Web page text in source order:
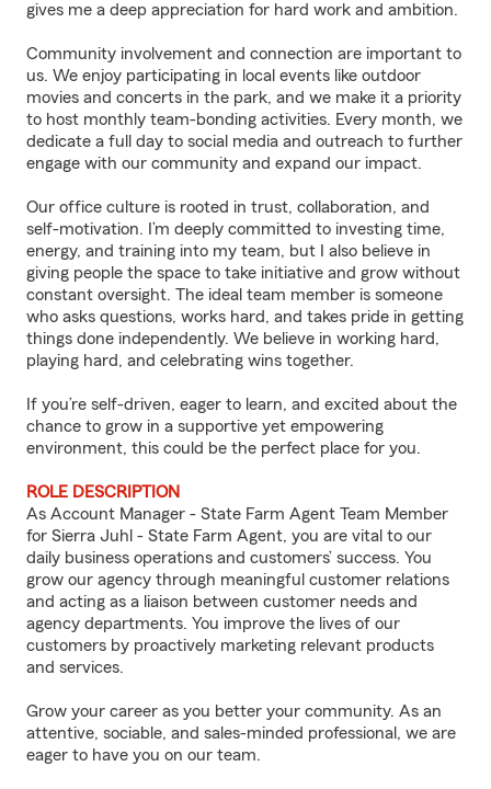
gives me a deep appreciation for hard work and ambition.
Community involvement and connection are important to
us. We enjoy participating in local events like outdoor
movies and concerts in the park, and we make it a priority
to host monthly team-bonding activities. Every month, we
dedicate a full day to social media and outreach to further
engage with our community and expand our impact.
Our office culture is rooted in trust, collaboration, and
self-motivation. I’m deeply committed to investing time,
energy, and training into my team, but I also believe in
giving people the space to take initiative and grow without
constant oversight. The ideal team member is someone
who asks questions, works hard, and takes pride in getting
things done independently. We believe in working hard,
playing hard, and celebrating wins together.
If you’re self-driven, eager to learn, and excited about the
chance to grow in a supportive yet empowering
environment, this could be the perfect place for you.
ROLE DESCRIPTION
As Account Manager - State Farm Agent Team Member
for Sierra Juhl - State Farm Agent, you are vital to our
daily business operations and customers’ success. You
grow our agency through meaningful customer relations
and acting as a liaison between customer needs and
agency departments. You improve the lives of our
customers by proactively marketing relevant products
and services.
Grow your career as you better your community. As an
attentive, sociable, and sales-minded professional, we are
eager to have you on our team.